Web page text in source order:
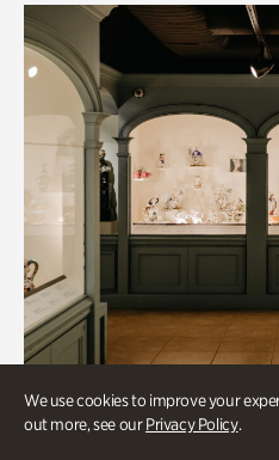
We use cookies to improve your
out more, see ourPrivacy Policy.